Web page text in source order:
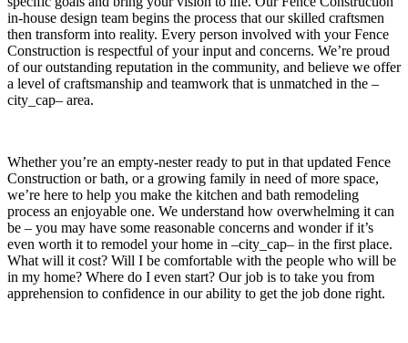
in-house design team begins the process that our skilled craftsmen
then transform into reality. Every person involved with your Fence
Construction is respectful of your input and concerns. We’re proud
of our outstanding reputation in the community, and believe we offer
a level of craftsmanship and teamwork that is unmatched in the –
city_cap– area.
Whether you’re an empty-nester ready to put in that updated Fence
Construction or bath, or a growing family in need of more space,
we’re here to help you make the kitchen and bath remodeling
process an enjoyable one. We understand how overwhelming it can
be – you may have some reasonable concerns and wonder if it’s
even worth it to remodel your home in –city_cap– in the first place.
What will it cost? Will I be comfortable with the people who will be
in my home? Where do I even start? Our job is to take you from
apprehension to confidence in our ability to get the job done right.